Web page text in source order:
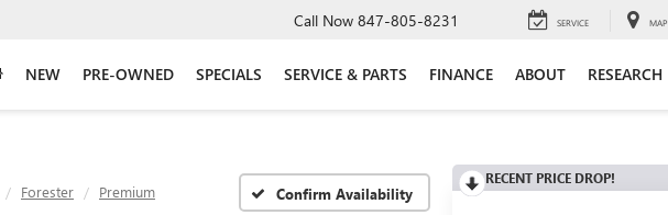
Call Now 847-805-8231 SERVICE MAP
NEW PRE-OWNED SPECIALS SERVICE & PARTS FINANCE ABOUT RESEARCH
Forester Premium Confirm Availability
RECENT PRICE DROP!